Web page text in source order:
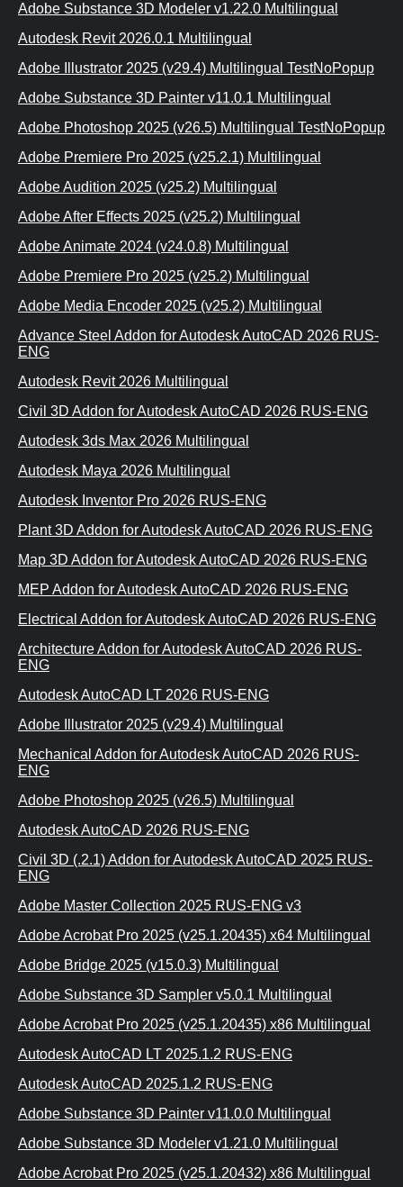
Adobe Substance 3D Modeler v1.22.0 Multilingual
Autodesk Revit 2026.0.1 Multilingual
Adobe Illustrator 2025 (v29.4) Multilingual TestNoPopup
Adobe Substance 3D Painter v11.0.1 Multilingual
Adobe Photoshop 2025 (v26.5) Multilingual TestNoPopup
Adobe Premiere Pro 2025 (v25.2.1) Multilingual
Adobe Audition 2025 (v25.2) Multilingual
Adobe After Effects 2025 (v25.2) Multilingual
Adobe Animate 2024 (v24.0.8) Multilingual
Adobe Premiere Pro 2025 (v25.2) Multilingual
Adobe Media Encoder 2025 (v25.2) Multilingual
Advance Steel Addon for Autodesk AutoCAD 2026 RUS-
ENG
Autodesk Revit 2026 Multilingual
Civil 3D Addon for Autodesk AutoCAD 2026 RUS-ENG
Autodesk 3ds Max 2026 Multilingual
Autodesk Maya 2026 Multilingual
Autodesk Inventor Pro 2026 RUS-ENG
Plant 3D Addon for Autodesk AutoCAD 2026 RUS-ENG
Map 3D Addon for Autodesk AutoCAD 2026 RUS-ENG
MEP Addon for Autodesk AutoCAD 2026 RUS-ENG
Electrical Addon for Autodesk AutoCAD 2026 RUS-ENG
Architecture Addon for Autodesk AutoCAD 2026 RUS-
ENG
Autodesk AutoCAD LT 2026 RUS-ENG
Adobe Illustrator 2025 (v29.4) Multilingual
Mechanical Addon for Autodesk AutoCAD 2026 RUS-
ENG
Adobe Photoshop 2025 (v26.5) Multilingual
Autodesk AutoCAD 2026 RUS-ENG
Civil 3D (.2.1) Addon for Autodesk AutoCAD 2025 RUS-
ENG
Adobe Master Collection 2025 RUS-ENG v3
Adobe Acrobat Pro 2025 (v25.1.20435) x64 Multilingual
Adobe Bridge 2025 (v15.0.3) Multilingual
Adobe Substance 3D Sampler v5.0.1 Multilingual
Adobe Acrobat Pro 2025 (v25.1.20435) x86 Multilingual
Autodesk AutoCAD LT 2025.1.2 RUS-ENG
Autodesk AutoCAD 2025.1.2 RUS-ENG
Adobe Substance 3D Painter v11.0.0 Multilingual
Adobe Substance 3D Modeler v1.21.0 Multilingual
Adobe Acrobat Pro 2025 (v25.1.20432) x86 Multilingual